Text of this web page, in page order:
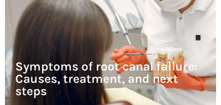
Symptoms of root canal failure:
Causes, treatment, and next
steps